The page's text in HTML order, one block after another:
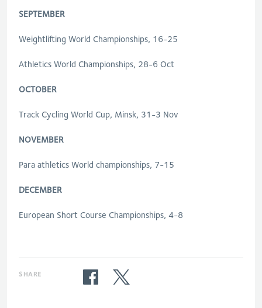
SEPTEMBER
Weightlifting World Championships, 16-25
Athletics World Championships, 28-6 Oct
OCTOBER
Track Cycling World Cup, Minsk, 31-3 Nov
NOVEMBER
Para athletics World championships, 7-15
DECEMBER
European Short Course Championships, 4-8
SHARE